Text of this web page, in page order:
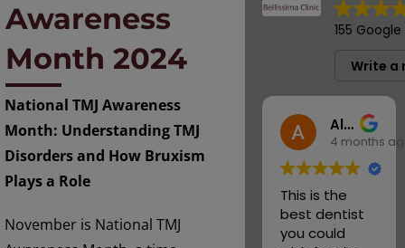
Awareness
Month 2024
National TMJ Awareness
Month: Understanding TMJ
Disorders and How Bruxism
Plays a Role
November is National TMJ
155
Write a
Alison Hicks
4 months
This is the
best dentist
you could